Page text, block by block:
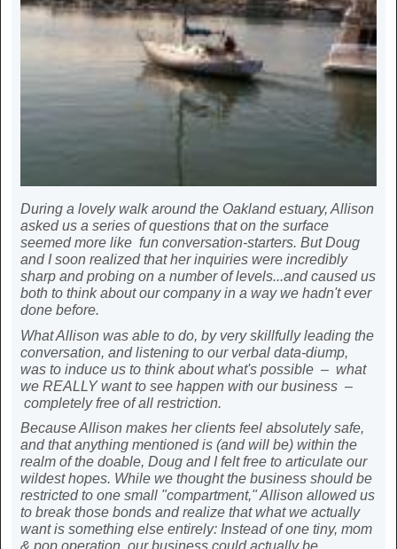
During a lovely walk around the Oakland estuary, Allison
asked us a series of questions that on the surface
seemed more like fun conversation-starters. But Doug
and I soon realized that her inquiries were incredibly
sharp and probing on a number of levels...and caused us
both to think about our company in a way we hadn't ever
done before.
What Allison was able to do, by very skillfully leading the
conversation, and listening to our verbal data-diump,
was to induce us to think about what's possible – what
we REALLY want to see happen with our business –
completely free of all restriction.
Because Allison makes her clients feel absolutely safe,
and that anything mentioned is (and will be) within the
realm of the doable, Doug and I felt free to articulate our
wildest hopes. While we thought the business should be
restricted to one small "compartment," Allison allowed us
to break those bonds and realize that what we actually
want is something else entirely: Instead of one tiny, mom